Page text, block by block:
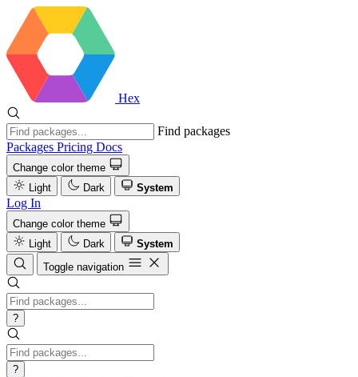
Hex
Find packages
Packages Pricing Docs
Change color theme
Light
Dark System
Log In
Change color theme
Light
Dark
System
Toggle navigation
?
?